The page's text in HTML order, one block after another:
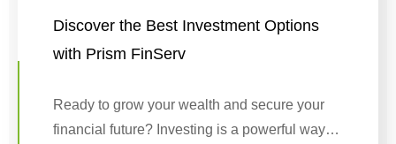
Discover the Best Investment Options
with Prism FinServ
Ready to grow your wealth and secure your
financial future? Investing is a powerful way…